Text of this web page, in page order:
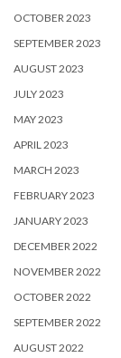
OCTOBER 2023
SEPTEMBER 2023
AUGUST 2023
JULY 2023
MAY 2023
APRIL 2023
MARCH 2023
FEBRUARY 2023
JANUARY 2023
DECEMBER 2022
NOVEMBER 2022
OCTOBER 2022
SEPTEMBER 2022
AUGUST 2022